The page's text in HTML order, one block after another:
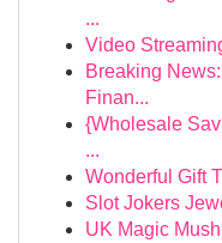
...
Video
Breaking
Finan...
{Wholesale
...
Wonderful Gift
Slot Jokers
UK Magic